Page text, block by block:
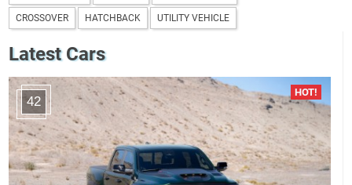
CROSSOVER HATCHBACK UTILITY VEHICLE
Latest Cars
42